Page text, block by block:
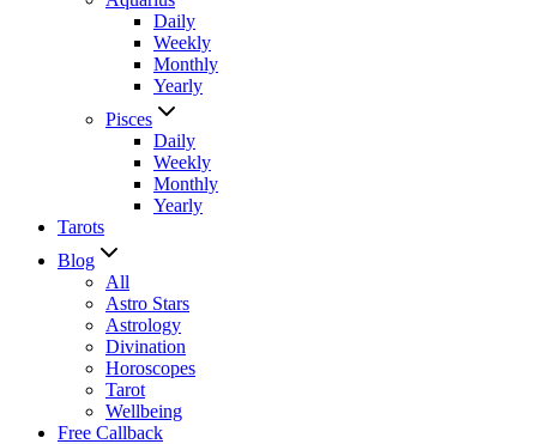
Daily
Weekly
Monthly
Yearly
Pisces
Daily
Weekly
Monthly
Yearly
Tarots
Blog
All
Astro Stars
Astrology
Divination
Horoscopes
Tarot
Wellbeing
Free Callback